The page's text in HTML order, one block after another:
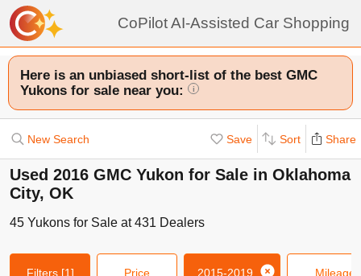
CoPilot AI-Assisted Car Shopping
Here is an unbiased short-list of the best GMC
Yukons for sale near you:
i
New Search Save Sort Share
Used 2016 GMC Yukon for Sale in Oklahoma
City, OK
45 Yukons for Sale at431 Dealers
Filters [1] Price 2015-2019 Mileage